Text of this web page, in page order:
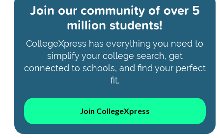
Join our community ofover 5
million students!
CollegeXpress has everything you need to
simplify your college search, get
connected to schools, and find your perfect
fit.
Join CollegeXpress